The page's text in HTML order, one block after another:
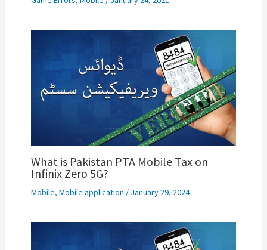
What is Pakistan PTA Mobile Tax on
Infinix Zero 5G?
Mobile, Mobile application / January 29, 2024